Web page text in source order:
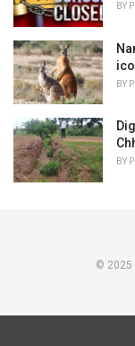
BY
BY
BY
© 2025